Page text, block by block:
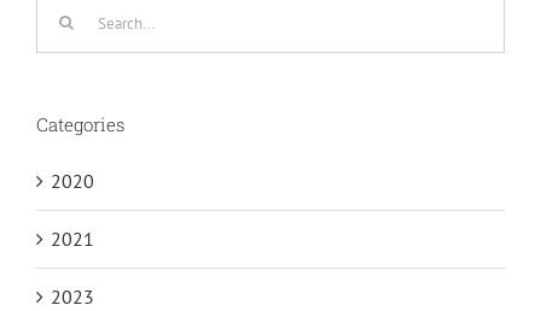
Categories
2020
2021
2023